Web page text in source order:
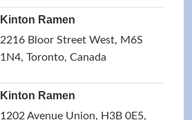
Kinton Ramen
2216 Bloor Street West, M6S
1N4, Toronto, Canada
Kinton Ramen
1202 Avenue Union, H3B 0E5,